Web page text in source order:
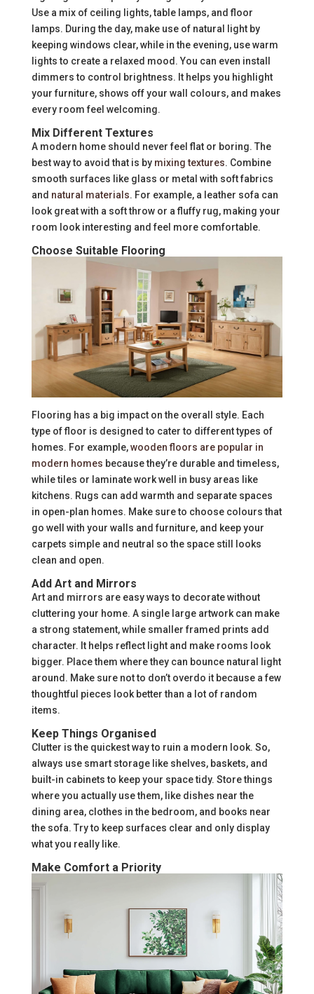
Use a mix of ceiling lights, table lamps, and floor
lamps. During the day, make use of natural light by
keeping windows clear, while in the evening, use warm
lights to create a relaxed mood. You can even install
dimmers to control brightness. It helps you highlight
your furniture, shows off your wall colours, and makes
every room feel welcoming.
Mix Different Textures
A modern home should never feel flat or boring. The
best way to avoid that is by mixing textures. Combine
smooth surfaces like glass or metal with soft fabrics
and natural materials. For example, a leather sofa can
look great with a soft throw or a fluffy rug, making your
room look interesting and feel more comfortable.
Choose Suitable Flooring
Flooring has a big impact on the overall style. Each
type of floor is designed to cater to different types of
homes. For example,wooden floors are popular in
modern homes because they’re durable and timeless,
while tiles or laminate work well in busy areas like
kitchens. Rugs can add warmth and separate spaces
in open-plan homes. Make sure to choose colours that
go well with your walls and furniture, and keep your
carpets simple and neutral so the space still looks
clean and open.
Add Art and Mirrors
Art and mirrors are easy ways to decorate without
cluttering your home. A single large artwork can make
a strong statement, while smaller framed prints add
character. It helps reflect light and make rooms look
bigger. Place them where they can bounce natural light
around. Make sure not to don’t overdo it because a few
thoughtful pieces look better than a lot of random
items.
Keep Things Organised
Clutter is the quickest way to ruin a modern look. So,
always use smart storage like shelves, baskets, and
built-in cabinets to keep your space tidy. Store things
where you actually use them, like dishes near the
dining area, clothes in the bedroom, and books near
the sofa. Try to keep surfaces clear and only display
what you really like.
Make Comfort a Priority